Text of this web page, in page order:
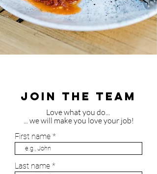
Join the Team
Love what you do...
... we will make you love your job!
First name
Last name